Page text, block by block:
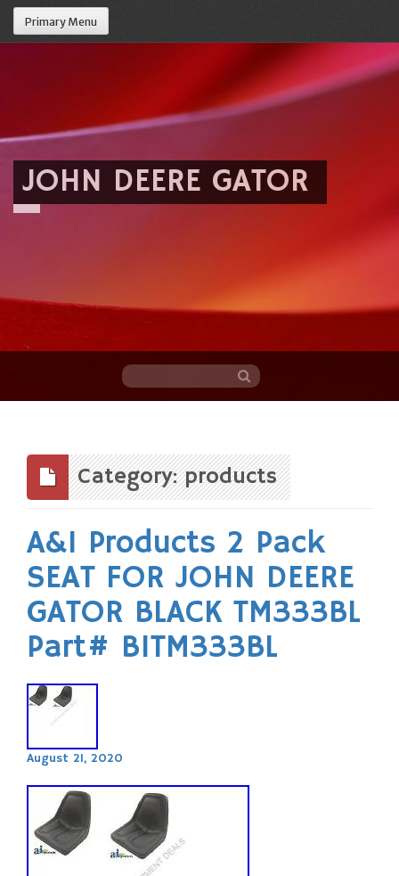
Primary Menu
JOHN DEERE GATOR
content
Category: products
A&I Products 2 Pack
SEAT FOR JOHN DEERE
GATOR BLACK TM333BL
Part# B1TM333BL
August 21, 2020